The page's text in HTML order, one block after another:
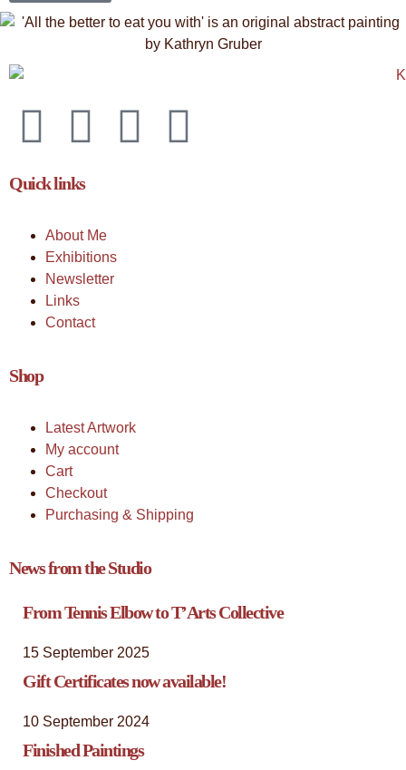
Quick links
About Me
Exhibitions
Newsletter
Links
Contact
Shop
Latest Artwork
My account
Cart
Checkout
Purchasing & Shipping
News from the Studio
From Tennis Elbow to T’Arts Collective
15 September 2025
Gift Certificates now available!
10 September 2024
Finished Paintings